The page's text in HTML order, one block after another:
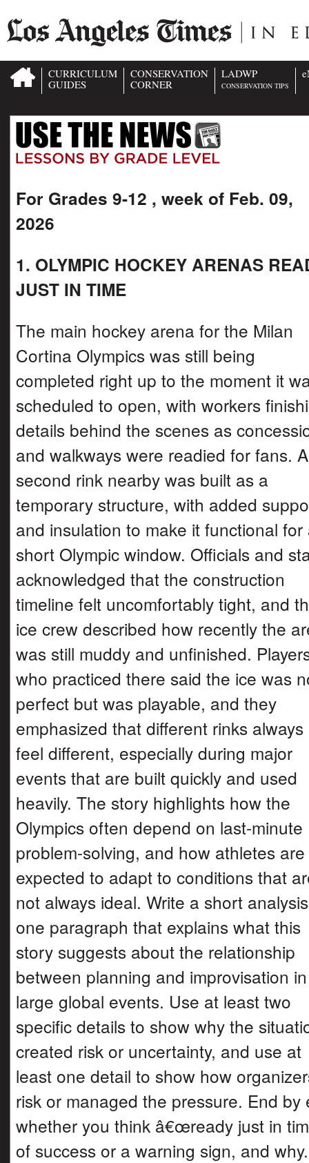
CURRICULUM
GUIDES
CONSERVATION
CORNER
LADWP
CONSERVATION TIPS
For Grades 9-12 , week of Feb. 09,
2026
1. OLYMPIC HOCKEY ARENAS
JUST IN TIME
The main hockey arena for the Milan
Cortina Olympics was still being
completed right up to the moment it
scheduled to open, with workers
details behind the scenes as
and walkways were readied for fans. A
second rink nearby was built as a
temporary structure, with added
and insulation to make it functional for
short Olympic window. Officials and
acknowledged that the construction
timeline felt uncomfortably tight, and
ice crew described how recently the
was still muddy and unfinished.
who practiced there said the ice was
perfect but was playable, and they
emphasized that different rinks always
feel different, especially during major
events that are built quickly and used
heavily. The story highlights how the
Olympics often depend on last-minute
problem-solving, and how athletes are
expected to adapt to conditions that
not always ideal. Write a short
one paragraph that explains what this
story suggests about the relationship
between planning and improvisation in
large global events. Use at least two
specific details to show why the
created risk or uncertainty, and use at
least one detail to show how
risk or managed the pressure. End by
whether you think â€œready just in
of success or a warning sign, and why.